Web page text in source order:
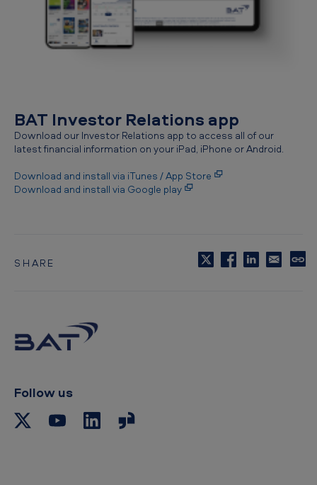
BAT Investor Relations app
Download our Investor Relations app to access all of our
latest financial information on your iPad, iPhone or Android.
Download and install via iTunes / App Store
Download and install via Google play
SHARE
C
Follow us